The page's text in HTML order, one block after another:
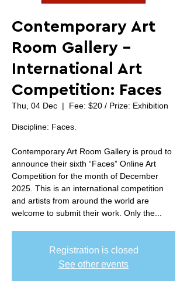
Contemporary Art
Room Gallery -
International Art
Competition: Faces
Thu, 04 Dec
  |
Fee: $20 / Prize: Exhibition
Discipline: Faces.
Contemporary Art Room Gallery is proud to
announce their sixth “Faces” Online Art
Competition for the month of December
2025. This is an international competition
and artists from around the world are
welcome to submit their work. Only the...
Registration is closed
See other events